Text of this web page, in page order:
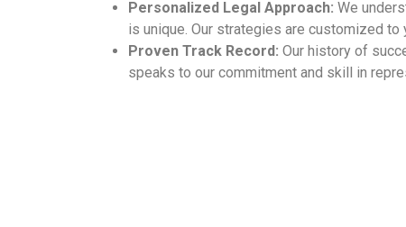
Personalized Legal Approach: We
is unique. Our strategies are customized
Proven Track Record: Our history of
speaks to our commitment and skill in